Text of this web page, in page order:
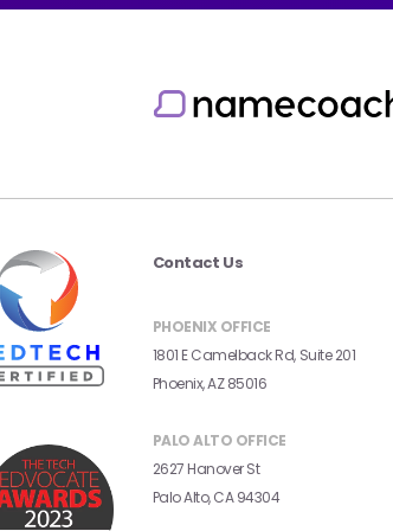
Contact Us
PHOENIX OFFICE
1801 E Camelback Rd, Suite 201
Phoenix, AZ 85016
PALO ALTO OFFICE
2627 Hanover St
Palo Alto, CA 94304